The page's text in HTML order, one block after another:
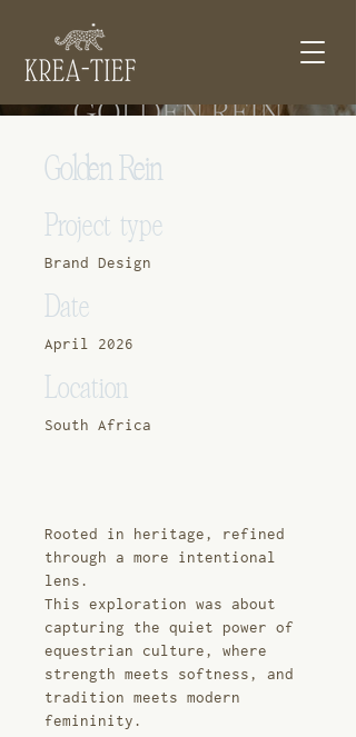
Golden Rein
Project type
Brand Design
Date
April 2026
Location
South Africa
Rooted in heritage, refined
through a more intentional
lens.
This exploration was about
capturing the quiet power of
equestrian culture, where
strength meets softness, and
tradition meets modern
femininity.